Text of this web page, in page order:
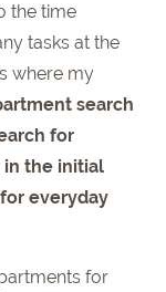
the time
tasks at the
where my
search
for
the initial
everyday
for